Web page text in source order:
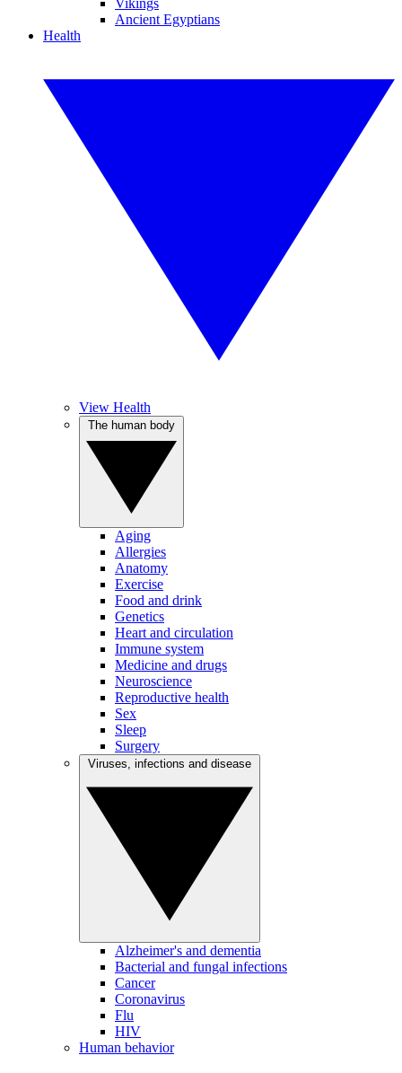
Vikings
Ancient Egyptians
Health
View Health
Aging
Allergies
Anatomy
Exercise
Food and drink
Genetics
Heart and circulation
Immune system
Medicine and drugs
Neuroscience
Reproductive health
Sex
Sleep
Surgery
Alzheimer's and dementia
Bacterial and fungal infections
Cancer
Coronavirus
Flu
HIV
Human behavior